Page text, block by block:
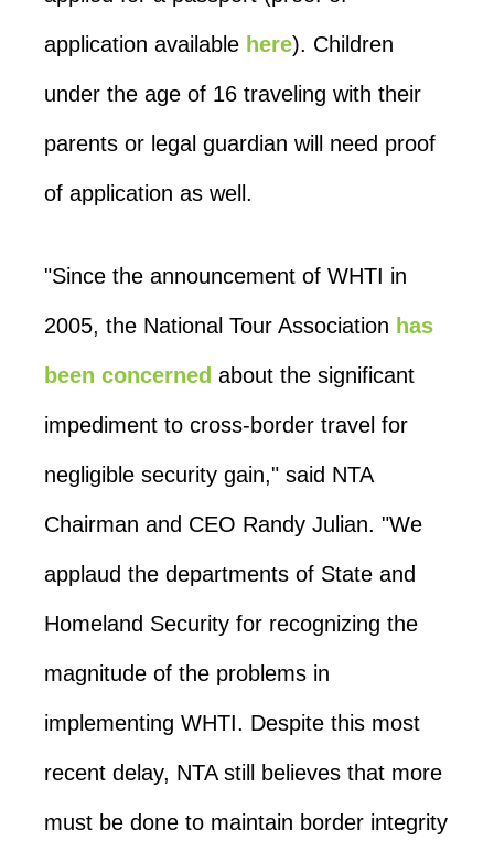
application available here). Children
under the age of 16 traveling with their
parents or legal guardian will need proof
of application as well.
"Since the announcement of WHTI in
2005, the National Tour Association has
been concerned about the significant
impediment to cross-border travel for
negligible security gain," said NTA
Chairman and CEO Randy Julian. "We
applaud the departments of State and
Homeland Security for recognizing the
magnitude of the problems in
implementing WHTI. Despite this most
recent delay, NTA still believes that more
must be done to maintain border integrity